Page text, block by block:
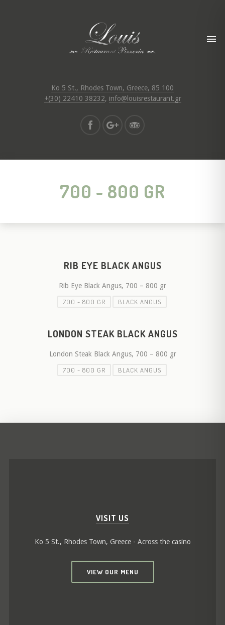
Ko 5 St., Rhodes Town, Greece, 85 100
+(30) 22410 38232, info@louisrestaurant.gr
700 - 800 GR
RIB EYE BLACK ANGUS
Rib Eye Black Angus, 700 – 800 gr
700 - 800 GR
BLACK ANGUS
LONDON STEAK BLACK ANGUS
London Steak Black Angus, 700 – 800 gr
700 - 800 GR
BLACK ANGUS
VISIT US
Ko 5 St., Rhodes Town, Greece - Across the casino
VIEW OUR MENU